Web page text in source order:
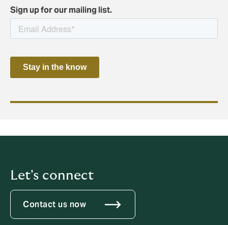
Sign up for our mailing list.
Let's connect
Contact us now